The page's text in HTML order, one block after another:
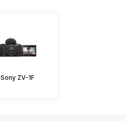
Sony ZV-1F